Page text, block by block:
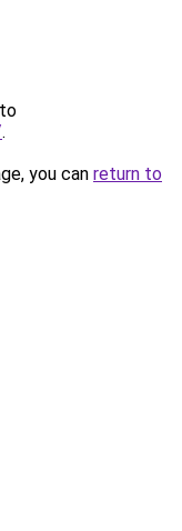
.
you can return to